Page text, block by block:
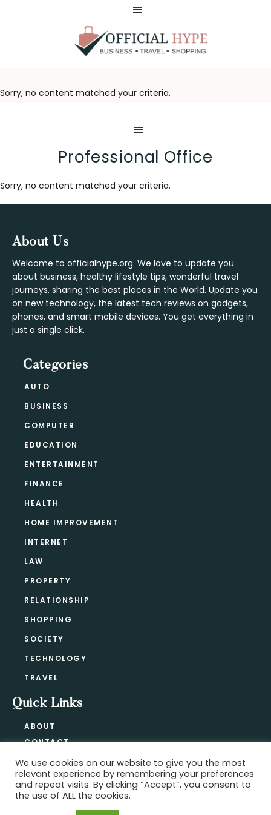
Sorry, no content matched your criteria.
Professional Office
Sorry, no content matched your criteria.
Footer
About Us
Welcome to officialhype.org. We love to update you
about business, healthy lifestyle tips, wonderful travel
journeys, sharing the best places in the World. Update you
on new technology, the latest tech reviews on gadgets,
phones, and smart mobile devices. You get everything in
just a single click.
Categories
AUTO
BUSINESS
COMPUTER
EDUCATION
ENTERTAINMENT
FINANCE
HEALTH
HOME IMPROVEMENT
INTERNET
LAW
PROPERTY
RELATIONSHIP
SHOPPING
SOCIETY
TECHNOLOGY
TRAVEL
Quick Links
ABOUT
CONTACT
PRIVACY POLICY
We use cookies on our website to give you the most
relevant experience by remembering your preferences
and repeat visits. By clicking “Accept”, you consent to
the use of ALL the cookies.